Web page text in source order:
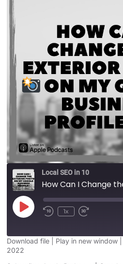
Local SEO in 10
How Can I Change
1x
Download file Play in new window
2022